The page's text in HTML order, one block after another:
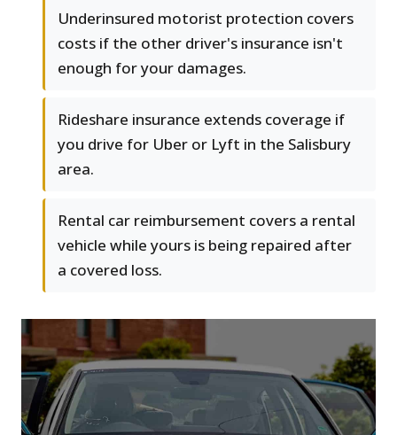
Underinsured motorist protection covers
costs if the other driver's insurance isn't
enough for your damages.
Rideshare insurance extends coverage if
you drive for Uber or Lyft in the Salisbury
area.
Rental car reimbursement covers a rental
vehicle while yours is being repaired after
a covered loss.